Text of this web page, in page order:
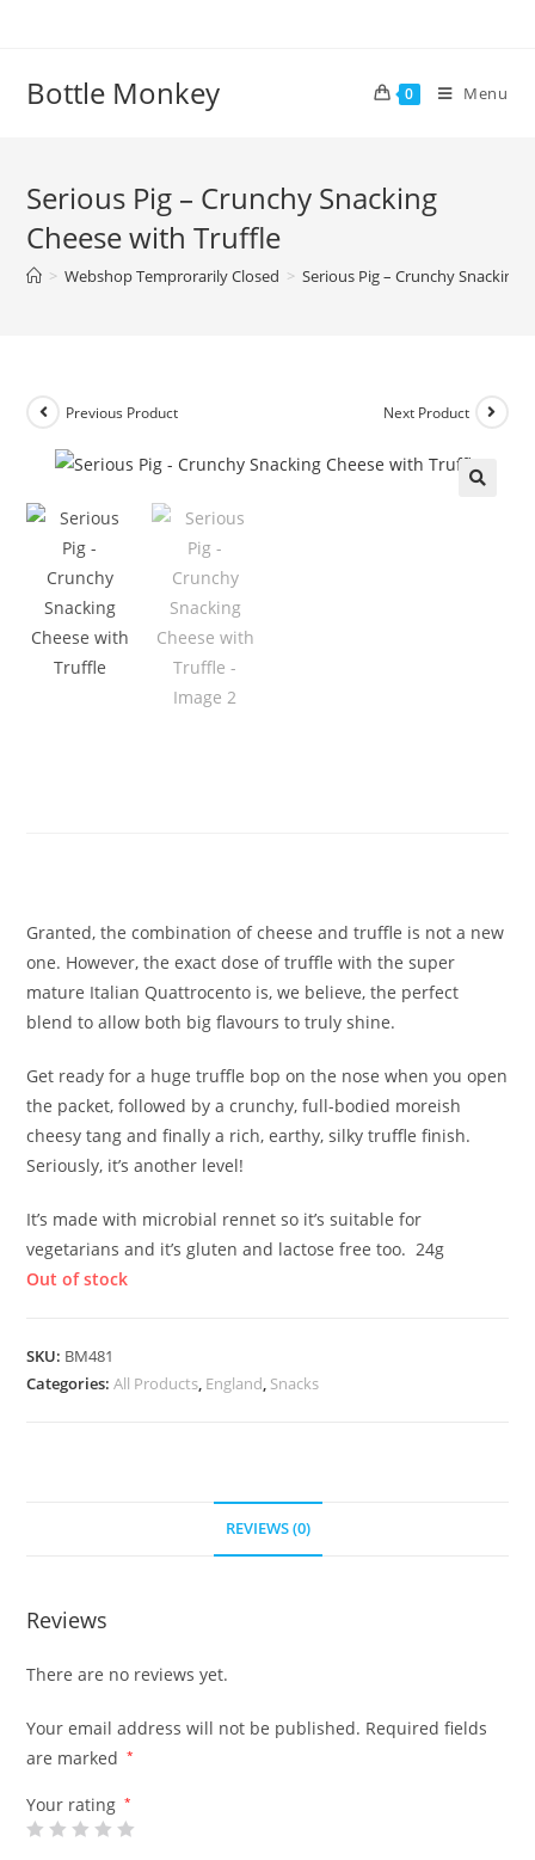
Bottle Monkey 0 Menu
Serious Pig – Crunchy Snacking
Cheese with Truffle
> Webshop Temprorarily Closed > Serious Pig – Crunchy Snacking
Previous Product Next Product
Granted, the combination of cheese and truffle is not a new
one. However, the exact dose of truffle with the super
mature Italian Quattrocento is, we believe, the perfect
blend to allow both big flavours to truly shine.
Get ready for a huge truffle bop on the nose when you open
the packet, followed by a crunchy, full-bodied moreish
cheesy tang and finally a rich, earthy, silky truffle finish.
Seriously, it’s another level!
It’s made with microbial rennet so it’s suitable for
vegetarians and it’s gluten and lactose free too. 24g
Out of stock
SKU: BM481
Categories:All Products, England, Snacks
REVIEWS (0)
Reviews
There are no reviews yet.
Your email address will not be published. Required fields
are marked
*
Your rating *